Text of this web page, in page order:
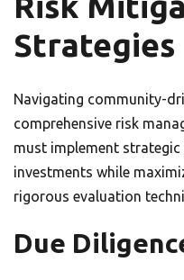
Strategies
Navigating community-
comprehensive risk
must implement
investments while
rigorous evaluation
Due